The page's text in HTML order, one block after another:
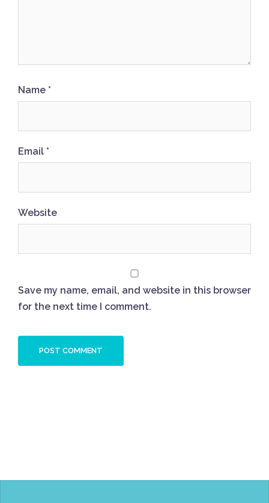
Name *
Email *
Website
Save my name, email, and website in this browser
for the next time I comment.